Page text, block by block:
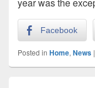
year was the
Facebook
Posted in Home, News |